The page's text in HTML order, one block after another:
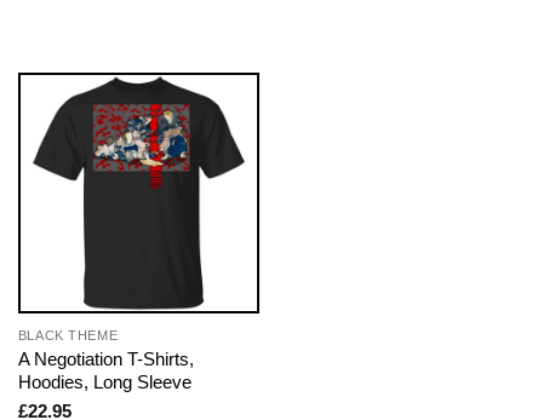
BLACK THEME
A Negotiation T-Shirts,
Hoodies, Long Sleeve
£22.95